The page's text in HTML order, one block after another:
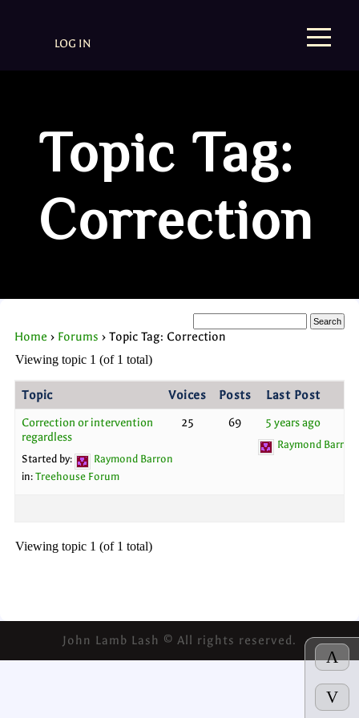
Λ
V
LOG IN
Topic Tag:
Correction
Home › Forums › Topic Tag: Correction
Viewing topic 1 (of 1 total)
Topic Voices Posts Last Post
Correction or intervention
regardless
Started by:
Raymond Barron
in: Treehouse Forum
25 69 5 years ago
Raymond Barron
Viewing topic 1 (of 1 total)
John Lamb Lash © All rights reserved.